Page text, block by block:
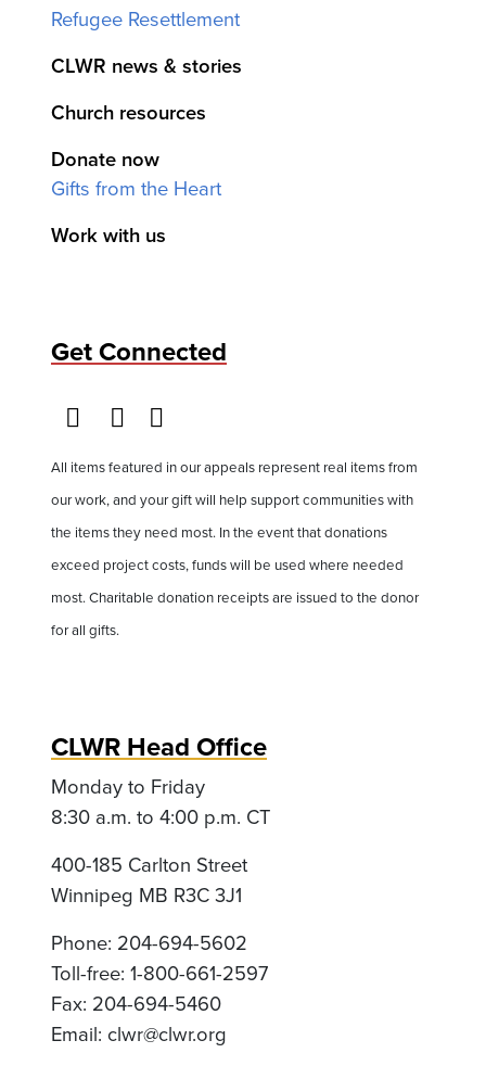
Refugee Resettlement
CLWR news & stories
Church resources
Donate now
Gifts from the Heart
Work with us
Get Connected
All items featured in our appeals represent real items from
our work, and your gift will help support communities with
the items they need most. In the event that donations
exceed project costs, funds will be used where needed
most. Charitable donation receipts are issued to the donor
for all gifts.
CLWR Head Office
Monday to Friday
8:30 a.m. to 4:00 p.m. CT
400-185 Carlton Street
Winnipeg MB R3C 3J1
Phone: 204-694-5602
Toll-free: 1-800-661-2597
Fax: 204-694-5460
Email: clwr@clwr.org